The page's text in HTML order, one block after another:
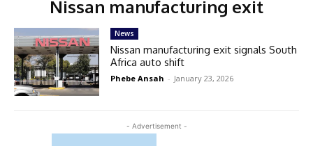
Nissan manufacturing exit
- Advertisement -
News
Nissan manufacturing exit signals South
Africa auto shift
Phebe Ansah - January 23, 2026